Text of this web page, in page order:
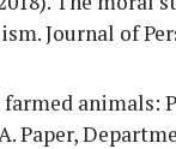
Journal of
farmed animals:
Paper,